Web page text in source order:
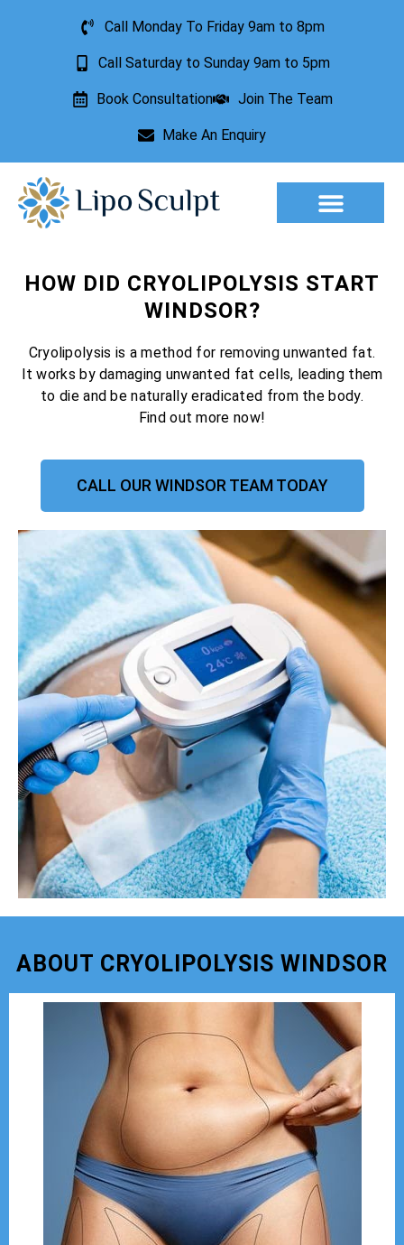
Call Monday To Friday 9am to 8pm
Call Saturday to Sunday 9am to 5pm
Book Consultation Join The Team
Make An Enquiry
HOW DID CRYOLIPOLYSIS START
WINDSOR?
Cryolipolysis is a method for removing unwanted fat.
It works by damaging unwanted fat cells, leading them
to die and be naturally eradicated from the body.
Find out more now!
CALL OUR WINDSOR TEAM TODAY
ABOUT CRYOLIPOLYSIS WINDSOR